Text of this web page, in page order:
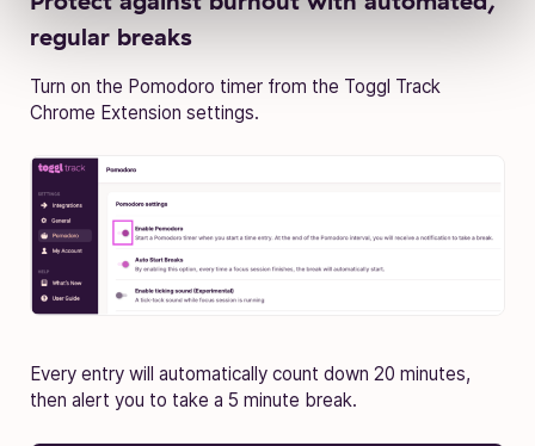
regular breaks
Turn on the Pomodoro timer from the Toggl Track
Chrome Extension settings.
Every entry will automatically count down 20 minutes,
then alert you to take a 5 minute break.